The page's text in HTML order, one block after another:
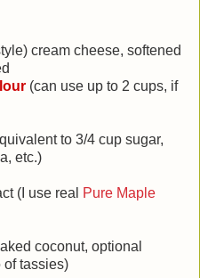
cream cheese, softened
(can use up to 2 cups, if
to 3/4 cup sugar,
etc.)
(I use real Pure Maple
coconut, optional
of tassies)